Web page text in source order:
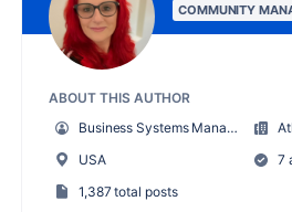
COMMUNITY
ABOUT THIS AUTHOR
Business Systems Manager
USA
7
1,387 total posts